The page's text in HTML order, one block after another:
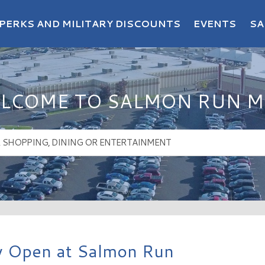
AND MILITARY DISCOUNTS EVENTS
TO SALMON RUN
at Salmon Run